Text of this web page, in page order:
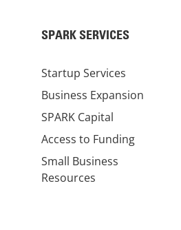
SPARK SERVICES
Startup Services
Business Expansion
SPARK Capital
Access to Funding
Small Business
Resources